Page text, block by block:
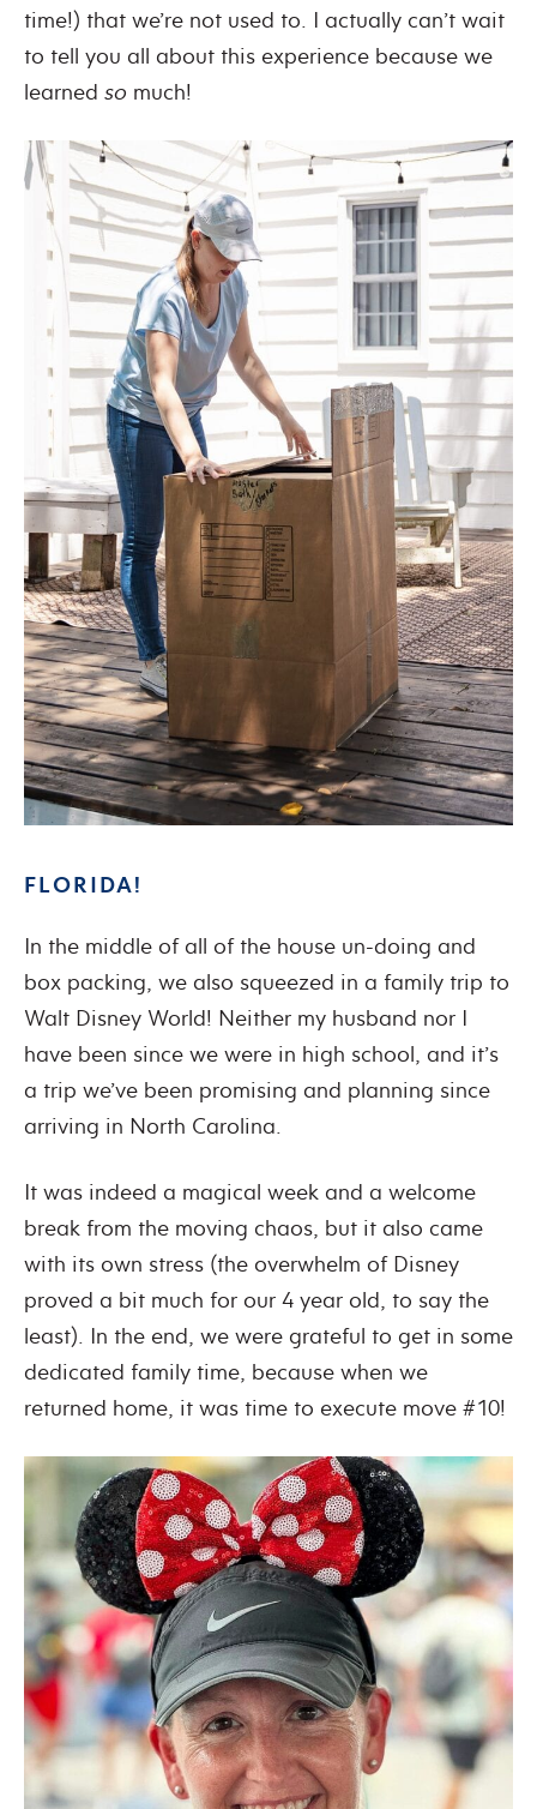
time!) that we’re not used to. I actually can’t wait
to tell you all about this experience because we
learned so much!
FLORIDA!
In the middle of all of the house un-doing and
box packing, we also squeezed in a family trip to
Walt Disney World! Neither my husband nor I
have been since we were in high school, and it’s
a trip we’ve been promising and planning since
arriving in North Carolina.
It was indeed a magical week and a welcome
break from the moving chaos, but it also came
with its own stress (the overwhelm of Disney
proved a bit much for our 4 year old, to say the
least). In the end, we were grateful to get in some
dedicated family time, because when we
returned home, it was time to execute move #10!